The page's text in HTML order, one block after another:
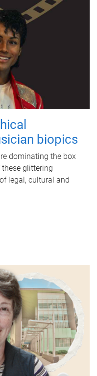
biopics
dominating the box
glittering
legal, cultural and